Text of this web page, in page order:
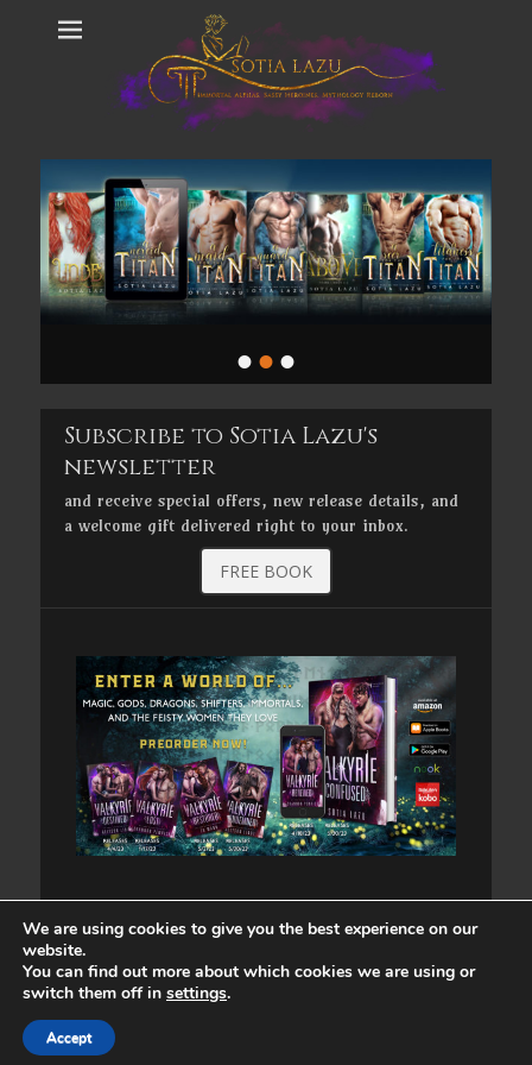
•••
Subscribe to Sotia Lazu's
newsletter
and receive special offers, new release details, and
a welcome gift delivered right to your inbox.
FREE BOOK
We are using cookies to give you the best experience on our
website.
You can find out more about which cookies we are using or
switch them off in settings.
Accept